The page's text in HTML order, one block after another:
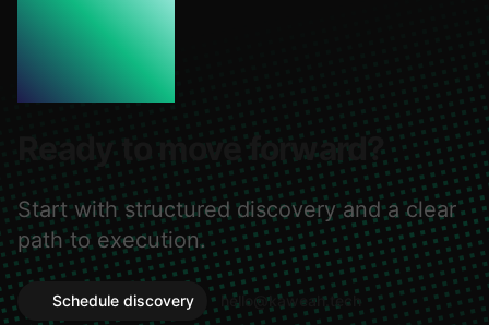
Ready to move forward?
Start with structured discovery and a clear
path to execution.
Schedule discovery hello@kaweah.tech